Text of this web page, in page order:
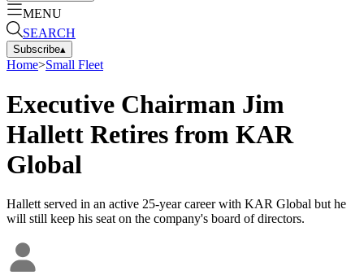
MENU
SEARCH
Subscribe▴
Home>Small Fleet
Executive Chairman Jim
Hallett Retires from KAR
Global
Hallett served in an active 25-year career with KAR Global but he
will still keep his seat on the company's board of directors.